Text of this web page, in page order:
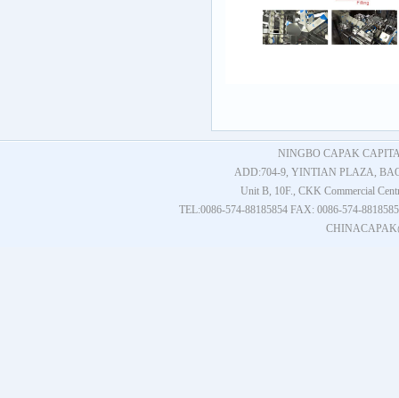
NINGBO CAPAK
ADD:704-9, YINTIAN PLAZA,
Unit B, 10F., CKK Commercial
TEL:0086-574-88185854 FAX: 0086-574-